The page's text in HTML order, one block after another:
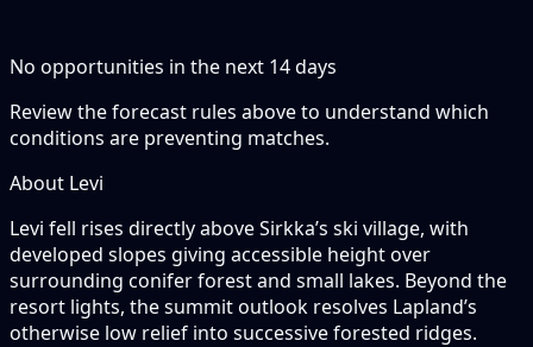
No opportunities in the next 14days
Review the forecast rules above to understand which
conditions are preventing matches.
About Levi
Levi fell rises directly above Sirkka’s ski village, with
developed slopes giving accessible height over
surrounding conifer forest and small lakes. Beyond the
resort lights, the summit outlook resolves Lapland’s
otherwise low relief into successive forested ridges.